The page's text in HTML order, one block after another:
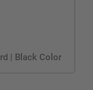
| Black Color